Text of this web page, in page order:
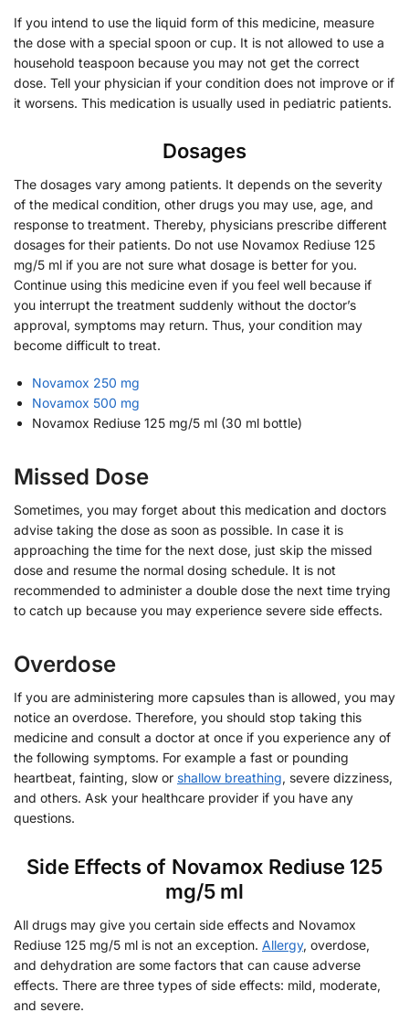
If you intend to use the liquid form of this medicine, measure
the dose with a special spoon or cup. It is not allowed to use a
household teaspoon because you may not get the correct
dose. Tell your physician if your condition does not improve or if
it worsens. This medication is usually used in pediatric patients.
Dosages
The dosages vary among patients. It depends on the severity
of the medical condition, other drugs you may use, age, and
response to treatment. Thereby, physicians prescribe different
dosages for their patients. Do not use Novamox Rediuse 125
mg/5 ml if you are not sure what dosage is better for you.
Continue using this medicine even if you feel well because if
you interrupt the treatment suddenly without the doctor’s
approval, symptoms may return. Thus, your condition may
become difficult to treat.
Novamox 250 mg
Novamox 500 mg
Novamox Rediuse 125 mg/5 ml (30 ml bottle)
Missed Dose
Sometimes, you may forget about this medication and doctors
advise taking the dose as soon as possible. In case it is
approaching the time for the next dose, just skip the missed
dose and resume the normal dosing schedule. It is not
recommended to administer a double dose the next time trying
to catch up because you may experience severe side effects.
Overdose
If you are administering more capsules than is allowed, you may
notice an overdose. Therefore, you should stop taking this
medicine and consult a doctor at once if you experience any of
the following symptoms. For example a fast or pounding
heartbeat, fainting, slow or shallow breathing, severe dizziness,
and others. Ask your healthcare provider if you have any
questions.
Side Effects of Novamox Rediuse 125
mg/5 ml
All drugs may give you certain side effects and Novamox
Rediuse 125 mg/5 ml is not an exception. Allergy, overdose,
and dehydration are some factors that can cause adverse
effects. There are three types of side effects: mild, moderate,
and severe.